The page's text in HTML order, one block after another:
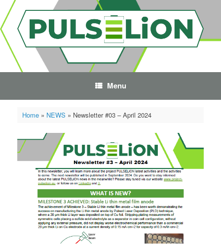
Skip
content
Menu
Home» NEWS » Newsletter #03 – April 2024